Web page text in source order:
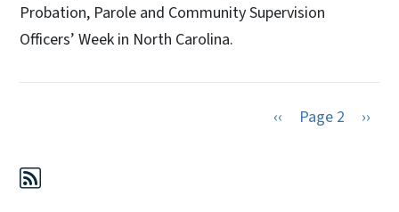
Probation, Parole and Community Supervision
Officers’ Week in North Carolina.
Previous page
‹‹ Page 2 Next
››